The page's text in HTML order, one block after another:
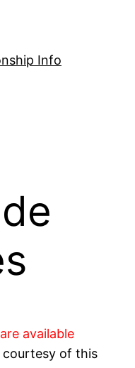
Info
available
courtesy of this